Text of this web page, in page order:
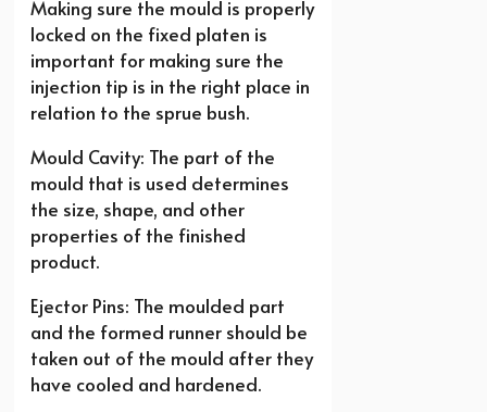
Making sure the mould is properly
locked on the fixed platen is
important for making sure the
injection tip is in the right place in
relation to the sprue bush.
Mould Cavity: The part of the
mould that is used determines
the size, shape, and other
properties of the finished
product.
Ejector Pins: The moulded part
and the formed runner should be
taken out of the mould after they
have cooled and hardened.